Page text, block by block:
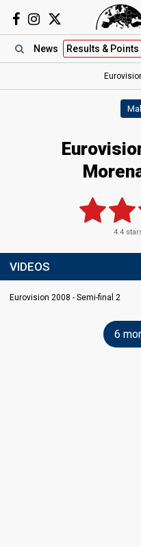
News Results & Points
4.4
VIDEOS
Eurovision 2008 - Semi-final 2
6